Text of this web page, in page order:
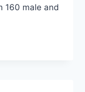
160 male and